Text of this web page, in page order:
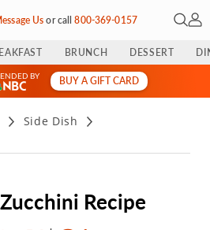
Usorcall800-369-0157 Open
My
BRUNCH DESSERT
BY
BUY A GIFT CARD
Side Dish
Recipe